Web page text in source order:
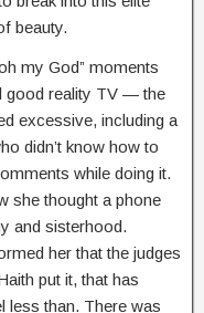
beauty.
my God” moments
good reality TV — the
excessive, including a
didn’t know how to
while doing it.
she thought a phone
and sisterhood.
her that the judges
put it, that has
less than. There was